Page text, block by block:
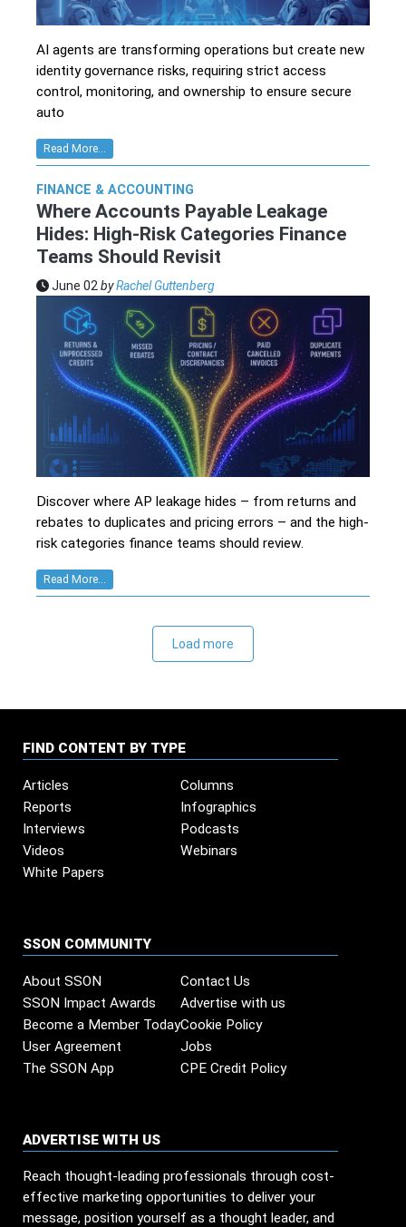
AI agents are transforming operations but create new
identity governance risks, requiring strict access
control, monitoring, and ownership to ensure secure
auto
Read More...
FINANCE & ACCOUNTING
Where Accounts Payable Leakage
Hides: High-Risk Categories Finance
Teams Should Revisit
June 02byRachel Guttenberg
Discover where AP leakage hides – from returns and
rebates to duplicates and pricing errors – and the high-
risk categories finance teams should review.
Read More...
Load more
FIND CONTENT BY TYPE
Articles
Columns
Reports
Infographics
Interviews
Podcasts
Videos
Webinars
White Papers
SSON COMMUNITY
About SSON
Contact Us
SSON Impact Awards
Advertise with us
Become a Member TodayCookie Policy
User Agreement
Jobs
The SSON App
CPE Credit Policy
ADVERTISE WITH US
Reach thought-leading professionals through cost-
effective marketing opportunities to deliver your
message, position yourself as a thought leader, and